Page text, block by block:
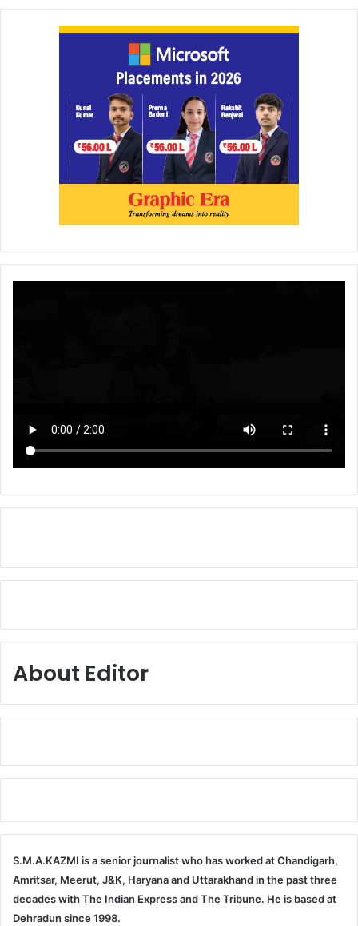
About Editor
S.M.A.KAZMI is a senior journalist who has worked at Chandigarh,
Amritsar, Meerut, J&K, Haryana and Uttarakhand in the past three
decades with The Indian Express and The Tribune. He is based at
Dehradun since 1998.